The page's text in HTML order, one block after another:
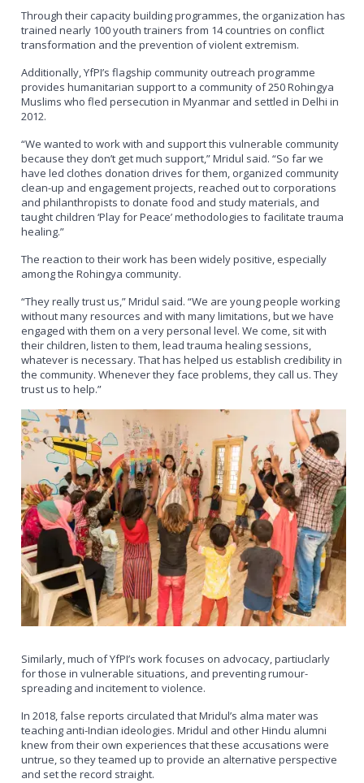
Through their capacity building programmes, the organization has
trained nearly 100 youth trainers from 14 countries on conflict
transformation and the prevention of violent extremism.
Additionally, YfPI’s flagship community outreach programme
provides humanitarian support to a community of 250 Rohingya
Muslims who fled persecution in Myanmar and settled in Delhi in
2012.
“We wanted to work with and support this vulnerable community
because they don’t get much support,” Mridul said. “So far we
have led clothes donation drives for them, organized community
clean-up and engagement projects, reached out to corporations
and philanthropists to donate food and study materials, and
taught children ‘Play for Peace’ methodologies to facilitate trauma
healing.”
The reaction to their work has been widely positive, especially
among the Rohingya community.
“They really trust us,” Mridul said. “We are young people working
without many resources and with many limitations, but we have
engaged with them on a very personal level. We come, sit with
their children, listen to them, lead trauma healing sessions,
whatever is necessary. That has helped us establish credibility in
the community. Whenever they face problems, they call us. They
trust us to help.”
Similarly, much of YfPI’s work focuses on advocacy, partiuclarly
for those in vulnerable situations, and preventing rumour-
spreading and incitement to violence.
In 2018, false reports circulated that Mridul’s alma mater was
teaching anti-Indian ideologies. Mridul and other Hindu alumni
knew from their own experiences that these accusations were
untrue, so they teamed up to provide an alternative perspective
and set the record straight.